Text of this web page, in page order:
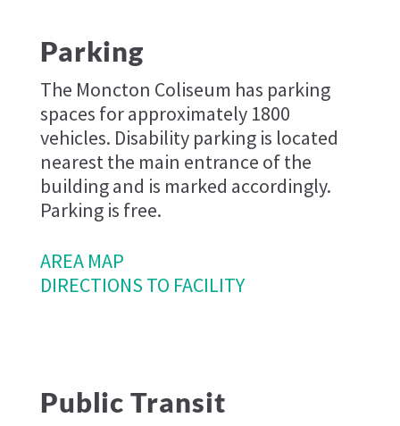
Parking
The Moncton Coliseum has parking
spaces for approximately 1800
vehicles. Disability parking is located
nearest the main entrance of the
building and is marked accordingly.
Parking is free.
AREA MAP
DIRECTIONS TO FACILITY
Public Transit